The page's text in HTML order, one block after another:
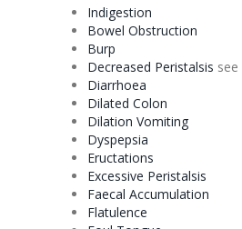
Indigestion
Bowel Obstruction
Burp
Decreased Peristalsis see
Diarrhoea
Dilated Colon
Dilation Vomiting
Dyspepsia
Eructations
Excessive Peristalsis
Faecal Accumulation
Flatulence